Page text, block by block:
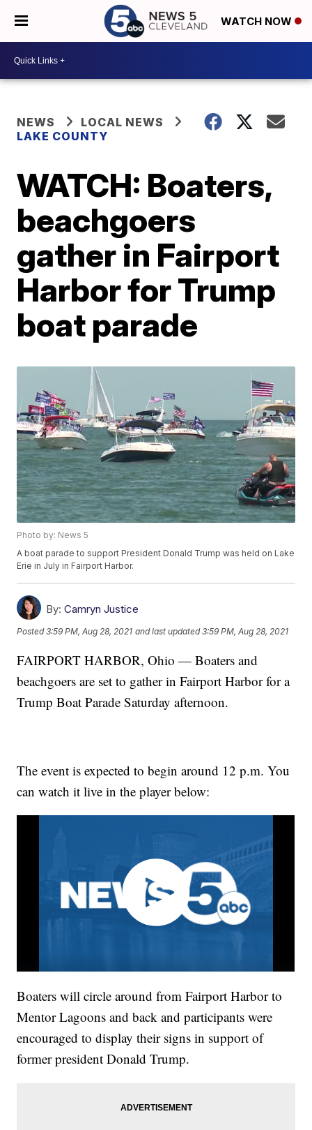
WATCH NOW
NEWS
LOCAL NEWS
LAKE COUNTY
WATCH: Boaters,
beachgoers
gather in Fairport
Harbor for Trump
boat parade
Photo by: News 5
A boat parade to support President Donald Trump was held on Lake
Erie in July in Fairport Harbor.
By: Camryn Justice
Posted3:59 PM, Aug 28, 2021 and last updated 3:59 PM, Aug 28, 2021
FAIRPORT HARBOR, Ohio — Boaters and
beachgoers are set to gather in Fairport Harbor for a
Trump Boat Parade Saturday afternoon.
The event is expected to begin around 12 p.m. You
can watch it live in the player below:
Boaters will circle around from Fairport Harbor to
Mentor Lagoons and back and participants were
encouraged to display their signs in support of
former president Donald Trump.